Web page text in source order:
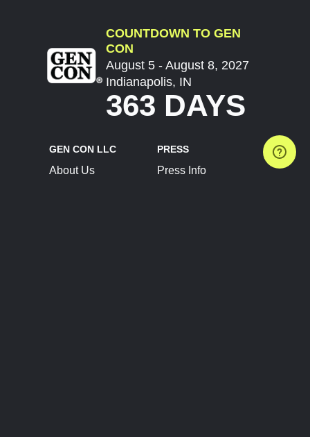
COUNTDOWN TO GEN
CON
August 5 - August 8, 2027
Indianapolis, IN
363 DAYS
GEN CON LLC
About Us
PRESS
Press Info